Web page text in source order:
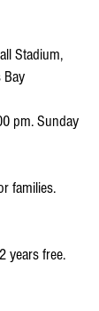
Stadium,
Bay
pm. Sunday
families.
years free.